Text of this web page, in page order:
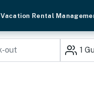
Vacation Rental
1